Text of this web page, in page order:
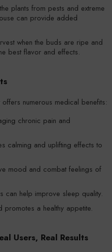
plants from pests and extreme
can provide added
when the buds are ripe and
best flavor and effects.
numerous medical benefits:
chronic pain and
calming and uplifting effects to
mood and combat feelings of
can help improve sleep quality.
promotes a healthy appetite.
Users, Real Results